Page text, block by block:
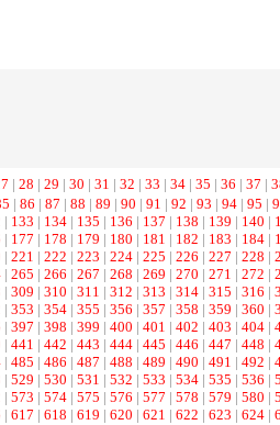
| 28 | 29 | 30 | 31 | 32 | 33 | 34 | 35 | 36 | 37 |
| 86 | 87 | 88 | 89 | 90 | 91 | 92 | 93 | 94 | 95 |
| 133 | 134 | 135 | 136 | 137 | 138 | 139 | 140 |
| 177 | 178 | 179 | 180 | 181 | 182 | 183 | 184 |
| 221 | 222 | 223 | 224 | 225 | 226 | 227 | 228 |
| 265 | 266 | 267 | 268 | 269 | 270 | 271 | 272 |
| 309 | 310 | 311 | 312 | 313 | 314 | 315 | 316 |
| 353 | 354 | 355 | 356 | 357 | 358 | 359 | 360 |
| 397 | 398 | 399 | 400 | 401 | 402 | 403 | 404 |
| 441 | 442 | 443 | 444 | 445 | 446 | 447 | 448 |
| 485 | 486 | 487 | 488 | 489 | 490 | 491 | 492 |
| 529 | 530 | 531 | 532 | 533 | 534 | 535 | 536 |
| 573 | 574 | 575 | 576 | 577 | 578 | 579 | 580 |
| 617 | 618 | 619 | 620 | 621 | 622 | 623 | 624 |